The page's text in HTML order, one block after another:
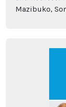
Mazibuko,